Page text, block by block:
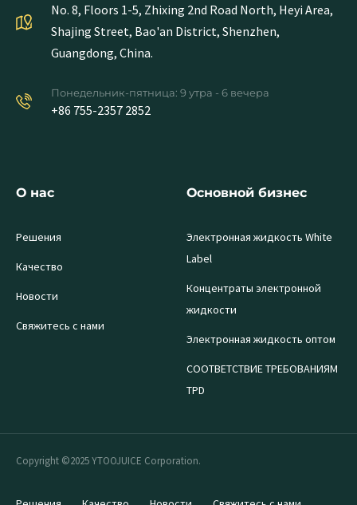
No. 8, Floors 1-5, Zhixing 2nd Road North, Heyi Area,
Shajing Street, Bao'an District, Shenzhen,
Guangdong, China.
Понедельник-пятница: 9 утра - 6 вечера
+86 755-2357 2852
О нас
Решения
Качество
Новости
Свяжитесь с нами
Основной бизнес
Электронная жидкость White
Label
Концентраты электронной
жидкости
Электронная жидкость оптом
СООТВЕТСТВИЕ ТРЕБОВАНИЯМ
TPD
Copyright ©2025 YTOOJUICE Corporation.